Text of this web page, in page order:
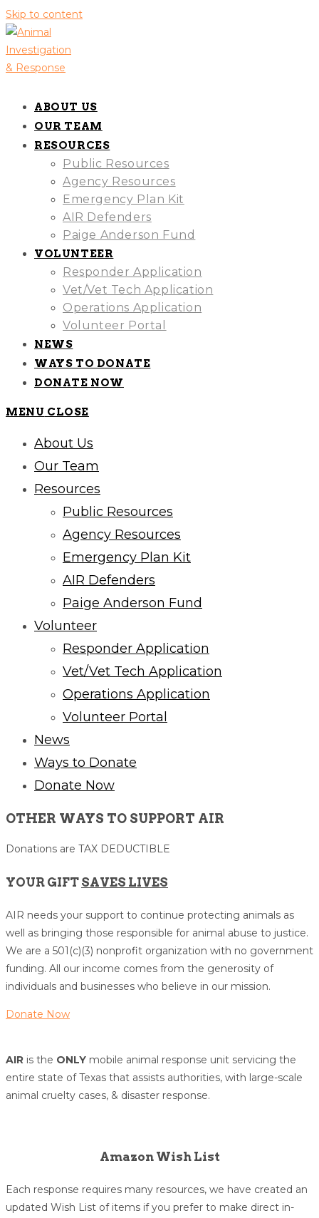
Skip to content
ABOUT US
OUR TEAM
RESOURCES
Public Resources
Agency Resources
Emergency Plan Kit
AIR Defenders
Paige Anderson Fund
VOLUNTEER
Responder Application
Vet/Vet Tech Application
Operations Application
Volunteer Portal
NEWS
WAYS TO DONATE
DONATE NOW
MENU CLOSE
About Us
Our Team
Resources
Public Resources
Agency Resources
Emergency Plan Kit
AIR Defenders
Paige Anderson Fund
Volunteer
Responder Application
Vet/Vet Tech Application
Operations Application
Volunteer Portal
News
Ways to Donate
Donate Now
OTHER WAYS TO SUPPORT AIR​
Donations are TAX DEDUCTIBLE
YOUR GIFT SAVES LIVES
AIR needs your support to continue protecting animals as
well as bringing those responsible for animal abuse to justice.
We are a 501(c)(3) nonprofit organization with no government
funding. All our income comes from the generosity of
individuals and businesses who believe in our mission.
Donate Now
AIR is the ONLY mobile animal response unit servicing the
entire state of Texas that assists authorities, with large-scale
animal cruelty cases, & disaster response.
Amazon Wish List
Each response requires many resources, we have created an
updated Wish List of items if you prefer to make direct in-